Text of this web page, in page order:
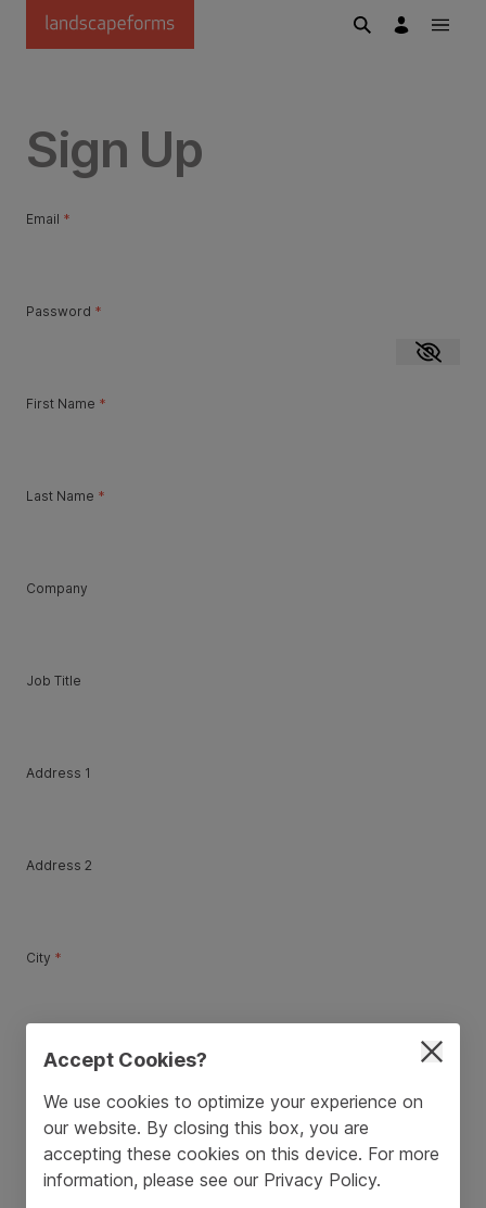
Skip to main content
Sign Up
Email *
Password *
Show
First Name *
Last Name *
Company
Job Title
Address 1
Address 2
City *
ZIP / Postal Code
Accept Cookies?
We use cookies to optimize your experience on
our website. By closing this box, you are
accepting these cookies on this device. For more
information, please see our Privacy Policy.